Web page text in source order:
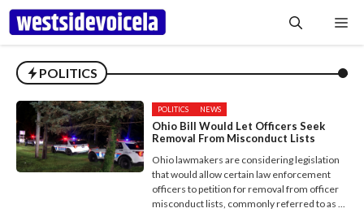
Skip
content
POLITICS
POLITICS NEWS
Ohio Bill Would Let Officers Seek
Removal From Misconduct Lists
Ohio lawmakers are considering legislation
that would allow certain law enforcement
officers to petition for removal from officer
misconduct lists, commonly referred to as ...